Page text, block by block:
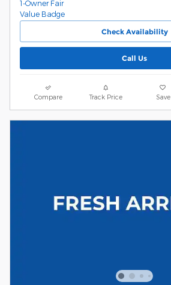
Check Availability
Call Us
Compare Track Price Save